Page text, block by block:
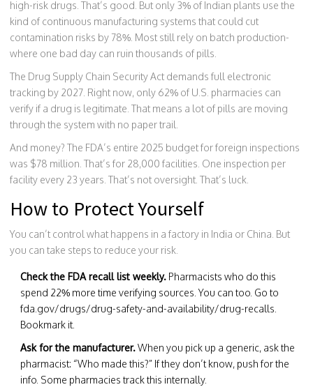
high-risk drugs. That’s good. But only 3% of Indian plants use the
kind of continuous manufacturing systems that could cut
contamination risks by 78%. Most still rely on batch production-
where one bad day can ruin thousands of pills.
The Drug Supply Chain Security Act demands full electronic
tracking by 2027. Right now, only 62% of U.S. pharmacies can
verify if a drug is legitimate. That means a lot of pills are moving
through the system with no paper trail.
And money? The FDA’s entire 2025 budget for foreign inspections
was $78 million. That’s for 28,000 facilities. One inspection per
facility every 23 years. That’s not oversight. That’s luck.
How to Protect Yourself
You can’t control what happens in a factory in India or China. But
you can take steps to reduce your risk.
Check the FDA recall list weekly. Pharmacists who do this
spend 22% more time verifying sources. You can too. Go to
fda.gov/drugs/drug-safety-and-availability/drug-recalls.
Bookmark it.
Ask for the manufacturer.When you pick up a generic, ask the
pharmacist: “Who made this?” If they don’t know, push for the
info. Some pharmacies track this internally.